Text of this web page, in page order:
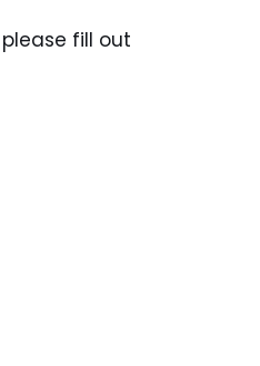
fill out